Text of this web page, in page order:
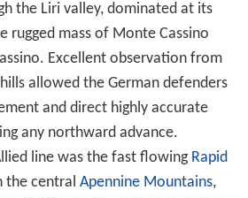
the Liri valley, dominated at its
rugged mass of Monte Cassino
Excellent observation from
allowed the German defenders
and direct highly accurate
any northward advance.
line was the fast flowing Rapid
the central Apennine Mountains,